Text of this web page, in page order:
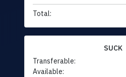
Total:
SUCK
Transferable:
Available: